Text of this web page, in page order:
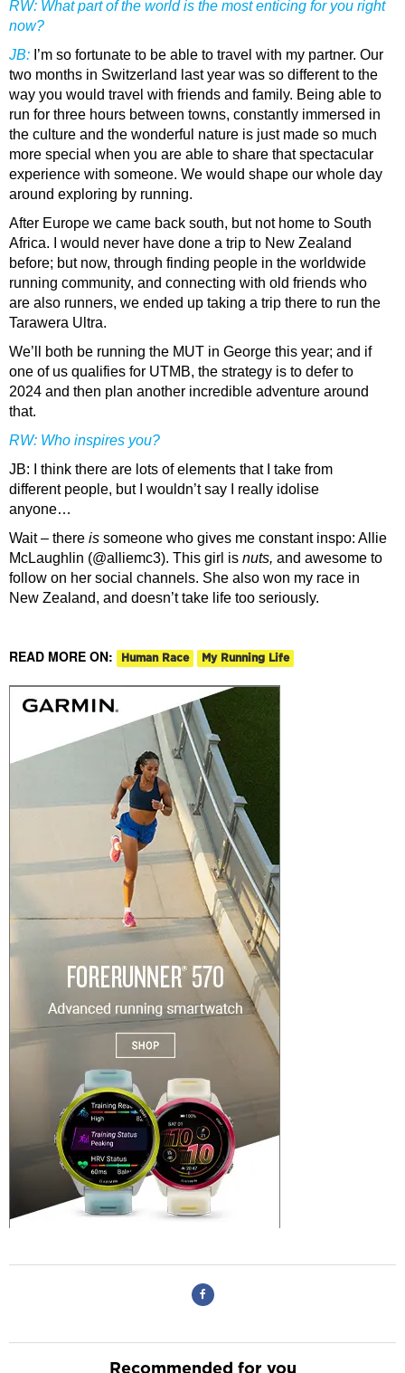
RW: What part of the world is the most enticing for you right
now?
JB: I’m so fortunate to be able to travel with my partner. Our
two months in Switzerland last year was so different to the
way you would travel with friends and family. Being able to
run for three hours between towns, constantly immersed in
the culture and the wonderful nature is just made so much
more special when you are able to share that spectacular
experience with someone. We would shape our whole day
around exploring by running.
After Europe we came back south, but not home to South
Africa. I would never have done a trip to New Zealand
before; but now, through finding people in the worldwide
running community, and connecting with old friends who
are also runners, we ended up taking a trip there to run the
Tarawera Ultra.
We’ll both be running the MUT in George this year; and if
one of us qualifies for UTMB, the strategy is to defer to
2024 and then plan another incredible adventure around
that.
RW: Who inspires you?
JB: I think there are lots of elements that I take from
different people, but I wouldn’t say I really idolise
anyone…
Wait – there is someone who gives me constant inspo: Allie
McLaughlin (@alliemc3). This girl is nuts, and awesome to
follow on her social channels. She also won my race in
New Zealand, and doesn’t take life too seriously.
READ MORE ON: Human Race My Running Life
Recommended for you